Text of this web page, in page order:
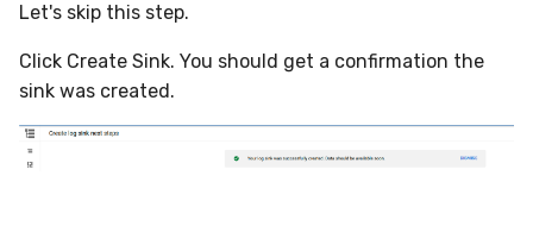
Let's skip this step.
Click Create Sink. You should get a confirmation the
sink was created.